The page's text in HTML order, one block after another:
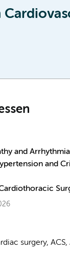
and Arrhythmia
and
surgery,